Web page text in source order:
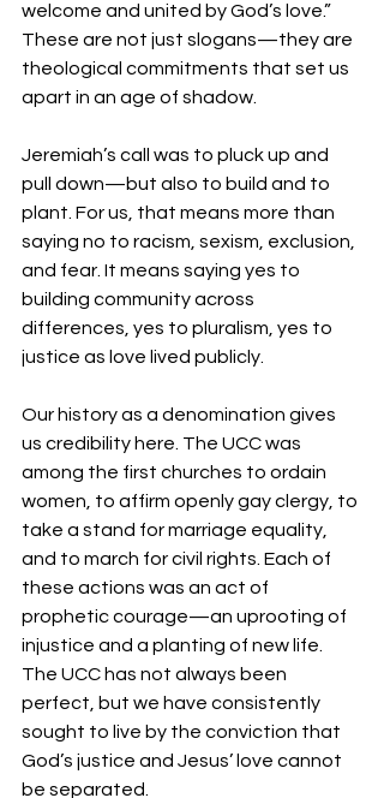
welcome and united by God’s love.”
These are not just slogans—they are
theological commitments that set us
apart in an age of shadow.
Jeremiah’s call was to pluck up and
pull down—but also to build and to
plant. For us, that means more than
saying no to racism, sexism, exclusion,
and fear. It means saying yes to
building community across
differences, yes to pluralism, yes to
justice as love lived publicly.
Our history as a denomination gives
us credibility here. The UCC was
among the first churches to ordain
women, to affirm openly gay clergy, to
take a stand for marriage equality,
and to march for civil rights. Each of
these actions was an act of
prophetic courage—an uprooting of
injustice and a planting of new life.
The UCC has not always been
perfect, but we have consistently
sought to live by the conviction that
God’s justice and Jesus’ love cannot
be separated.